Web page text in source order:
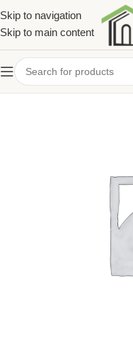
Skip to navigation
Skip to main content